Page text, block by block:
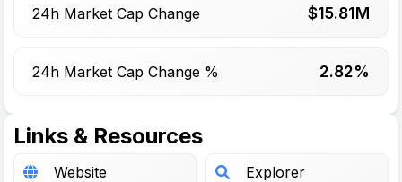
24h Market Cap Change $15.81M
24h Market Cap Change % 2.82%
Links & Resources
Website Explorer